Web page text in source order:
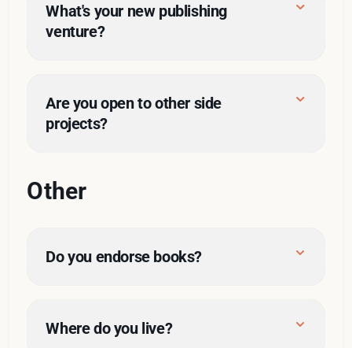
What's your new publishing
venture?
Are you open to other side
projects?
Other
Do you endorse books?
Where do you live?